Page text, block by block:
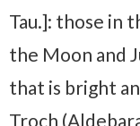
Tau.]: those in
the Moon and
that is bright
Troch